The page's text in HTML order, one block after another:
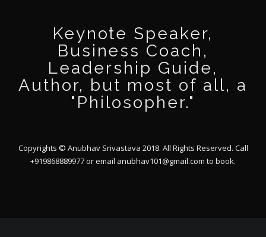
Keynote Speaker,
Business Coach,
Leadership Guide,
Author, but most of all, a
"Philosopher."
Copyrights © Anubhav Srivastava 2018. All Rights Reserved. Call
+919868889977 or email anubhav101@gmail.com to book.